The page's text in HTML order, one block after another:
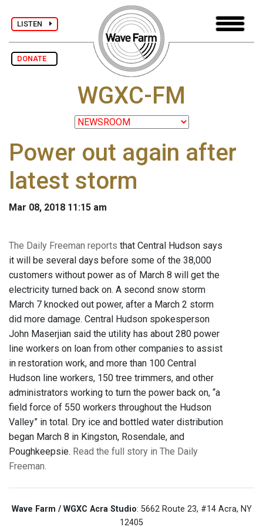
LISTEN
DONATE
WGXC-FM
Power out again after
latest storm
Mar 08, 2018 11:15 am
The Daily Freeman reports that Central Hudson says
it will be several days before some of the 38,000
customers without power as of March 8 will get the
electricity turned back on. A second snow storm
March 7 knocked out power, after a March 2 storm
did more damage. Central Hudson spokesperson
John Maserjian said the utility has about 280 power
line workers on loan from other companies to assist
in restoration work, and more than 100 Central
Hudson line workers, 150 tree trimmers, and other
administrators working to turn the power back on, “a
field force of 550 workers throughout the Hudson
Valley” in total. Dry ice and bottled water distribution
began March 8 in Kingston, Rosendale, and
Poughkeepsie. Read the full story in The Daily
Freeman.
Wave Farm / WGXC Acra Studio: 5662 Route 23, #14 Acra, NY
12405